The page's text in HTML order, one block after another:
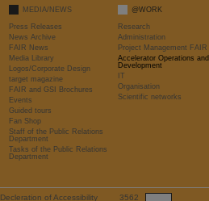
MEDIA/NEWS
Press Releases
News Archive
FAIR News
Media Library
Logos/Corporate Design
target magazine
FAIR and GSI Brochures
Events
Guided tours
Fan Shop
Staff of the Public Relations
Department
Tasks of the Public Relations
Department
@WORK
Research
Administration
Project Management FAIR
Accelerator Operations and
Development
IT
Organisation
Scientific networks
Decleration of Accessibility 3562